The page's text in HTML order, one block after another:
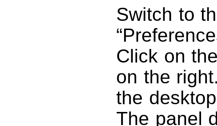
Switch to
Click on
on the
the
The panel